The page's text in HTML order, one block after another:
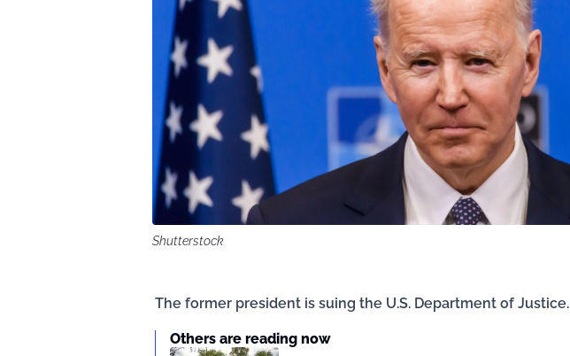
Shutterstock
The former president is suing the U.S. Department of Justice.
Others are reading now